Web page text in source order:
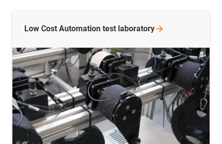
Low Cost Automation test laboratory